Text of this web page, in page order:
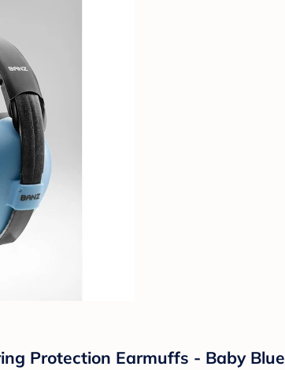
Protection Earmuffs - Baby Blue